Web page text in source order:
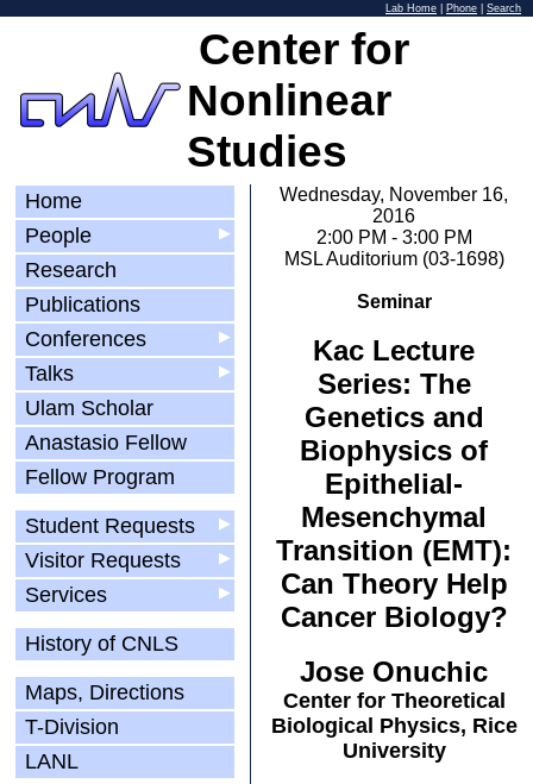
Lab Home Phone Search
Center for
Nonlinear
Studies
Home
▶
People
Research
Publications
▶
Conferences
▶
Talks
Ulam Scholar
Anastasio Fellow
Fellow Program
▶
Student Requests
▶
Visitor Requests
▶
Services
History of CNLS
Maps, Directions
T-Division
LANL
Wednesday, November 16,
2016
2:00 PM - 3:00 PM
MSL Auditorium (03-1698)
Seminar
Kac Lecture
Series: The
Genetics and
Biophysics of
Epithelial-
Mesenchymal
Transition (EMT):
Can Theory Help
Cancer Biology?
Jose Onuchic
Center for Theoretical
Biological Physics, Rice
University